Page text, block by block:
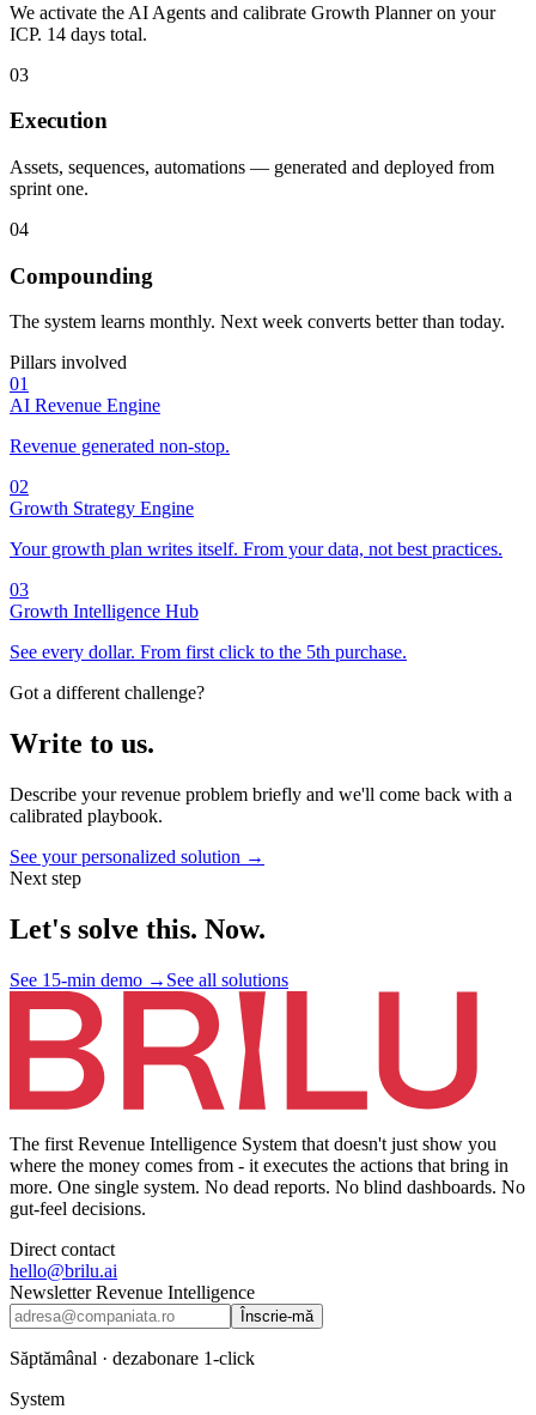
We activate the AI Agents and calibrate Growth Planner on your
ICP. 14 days total.
03
Execution
Assets, sequences, automations — generated and deployed from
sprint one.
04
Compounding
The system learns monthly. Next week converts better than today.
Pillars involved
01
AI Revenue Engine
Revenue generated non-stop.
02
Growth Strategy Engine
Your growth plan writes itself. From your data, not best practices.
03
Growth Intelligence Hub
See every dollar. From first click to the 5th purchase.
Got a different challenge?
Write to us.
Describe your revenue problem briefly and we'll come back with a
calibrated playbook.
See your personalized solution →
Next step
Let's solve this. Now.
See 15-min demo → See all solutions
The first Revenue Intelligence System that doesn't just show you
where the money comes from - it executes the actions that bring in
more. One single system. No dead reports. No blind dashboards. No
gut-feel decisions.
Direct contact
hello@brilu.ai
Newsletter Revenue Intelligence
Înscrie-mă
Săptămânal · dezabonare 1-click
System